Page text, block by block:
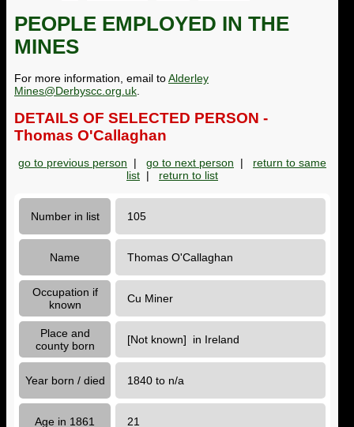
PEOPLE EMPLOYED IN THE
MINES
For more information, email toAlderley
Mines@Derbyscc.org.uk.
DETAILS OF SELECTED PERSON -
Thomas O'Callaghan
go to previous person | go to next person | return to same
list | return to list
Number in list 105
Name Thomas O'Callaghan
Occupation if
known
Cu Miner
Place and
county born
[Not known] in Ireland
Year born / died 1840 to n/a
Age in 1861 21